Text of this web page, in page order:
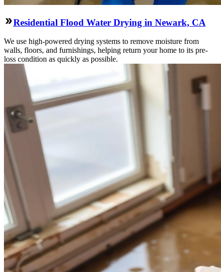
Residential Flood Water Drying in Newark, CA
We use high-powered drying systems to remove moisture from
walls, floors, and furnishings, helping return your home to its pre-
loss condition as quickly as possible.